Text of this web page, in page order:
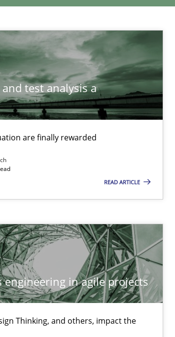
test analysis a
are finally rewarded
READ ARTICLE
in agile projects
Thinking, and others, impact the
experience at your
more than 100 articles
and BA topics
Free of
estimates
of precise requirements from animal
to determine product requirements
the Mini-QAW
for Agile teams and architects